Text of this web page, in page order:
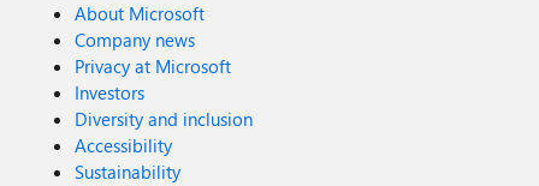
About Microsoft
Company news
Privacy at Microsoft
Investors
Diversity and inclusion
Accessibility
Sustainability